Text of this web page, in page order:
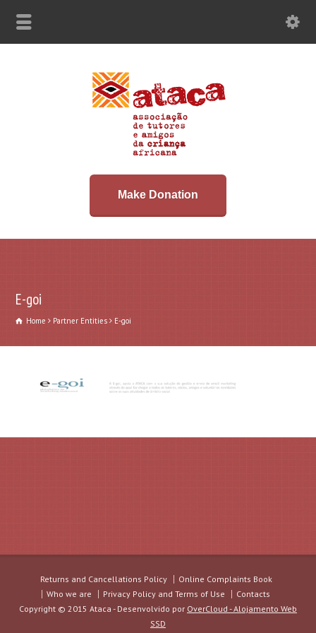
Make Donation
E-goi
Home Partner Entities E-goi
Returns and Cancellations Policy
Online Complaints Book
Who we are
Privacy Policy and Terms of Use
Contacts
Copyright © 2015 Ataca - Desenvolvido por OverCloud - Alojamento Web
SSD